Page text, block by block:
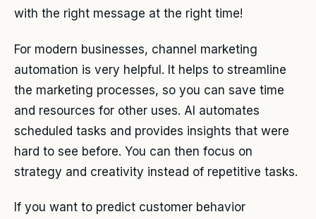
with the right message at the right time!
For modern businesses, channel marketing
automation is very helpful. It helps to streamline
the marketing processes, so you can save time
and resources for other uses. AI automates
scheduled tasks and provides insights that were
hard to see before. You can then focus on
strategy and creativity instead of repetitive tasks.
If you want to predict customer behavior